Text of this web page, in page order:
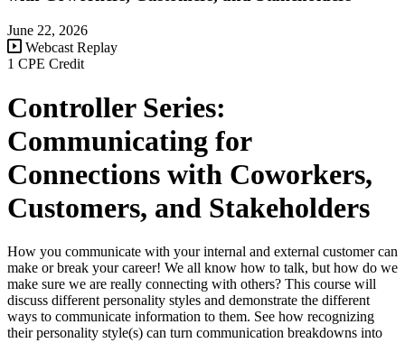
June 22, 2026
Webcast Replay
1 CPE Credit
Controller Series:
Communicating for
Connections with Coworkers,
Customers, and Stakeholders
How you communicate with your internal and external customer can
make or break your career! We all know how to talk, but how do we
make sure we are really connecting with others? This course will
discuss different personality styles and demonstrate the different
ways to communicate information to them. See how recognizing
their personality style(s) can turn communication breakdowns into